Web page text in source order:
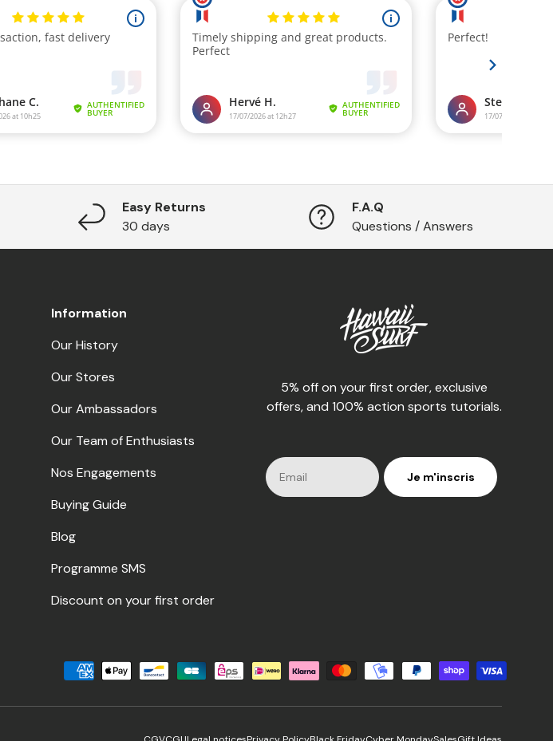
Easy Returns
30 days
F.A.Q
Questions / Answers
Information
Our History
Our Stores
Our Ambassadors
Our Team of Enthusiasts
Nos Engagements
Buying Guide
Blog
Programme SMS
Discount on your first order
5% off on your first order, exclusive
offers, and 100% action sports tutorials.
Je m'inscris
Accepted payment methods